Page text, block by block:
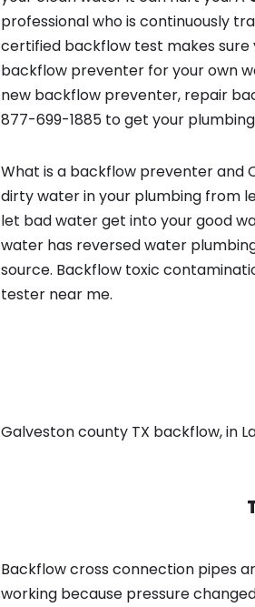
professional who is continuously
certified backflow test makes
backflow preventer for your own
new backflow preventer, repair
877-699-1885 to get your
What is a backflow preventer and
dirty water in your plumbing from
let bad water get into your good
water has reversed water
source. Backflow toxic
tester near me.
Galveston county TX backflow, in
Backflow cross connection pipes
working because pressure